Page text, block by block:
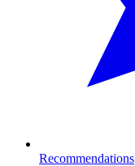
Recommendations